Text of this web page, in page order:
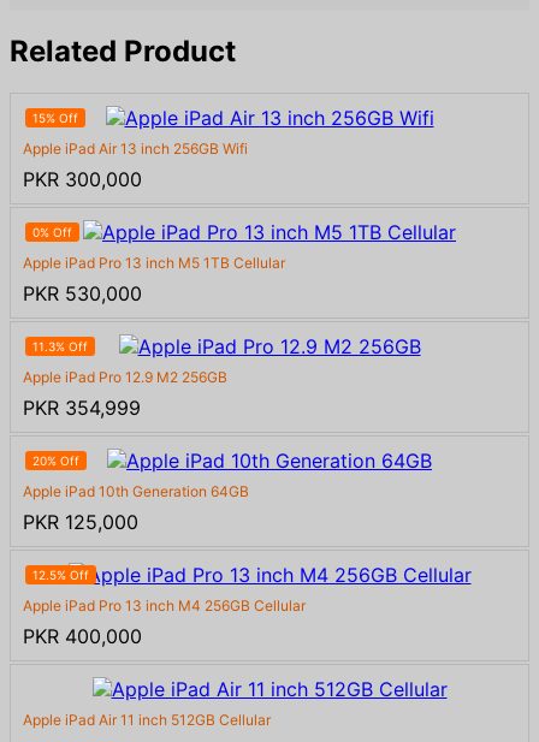
Related Product
15% Off
Apple iPad Air 13 inch 256GB Wifi
PKR 300,000
0% Off
Apple iPad Pro 13 inch M5 1TB Cellular
PKR 530,000
11.3% Off
Apple iPad Pro 12.9 M2 256GB
PKR 354,999
20% Off
Apple iPad 10th Generation 64GB
PKR 125,000
12.5% Off
Apple iPad Pro 13 inch M4 256GB Cellular
PKR 400,000
Apple iPad Air 11 inch 512GB Cellular